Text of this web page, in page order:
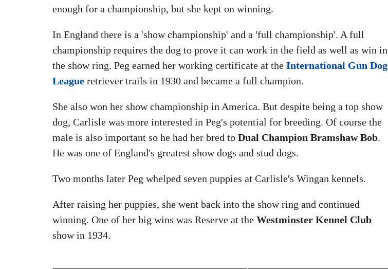
enough for a championship, but she kept on winning.
In England there is a 'show championship' and a 'full championship'. A full
championship requires the dog to prove it can work in the field as well as win in
the show ring. Peg earned her working certificate at the International Gun Dog
League retriever trails in 1930 and became a full champion.
She also won her show championship in America. But despite being a top show
dog, Carlisle was more interested in Peg's potential for breeding. Of course the
male is also important so he had her bred to Dual Champion Bramshaw Bob.
He was one of England's greatest show dogs and stud dogs.
Two months later Peg whelped seven puppies at Carlisle's Wingan kennels.
After raising her puppies, she went back into the show ring and continued
winning. One of her big wins was Reserve at the Westminster Kennel Club
show in 1934.